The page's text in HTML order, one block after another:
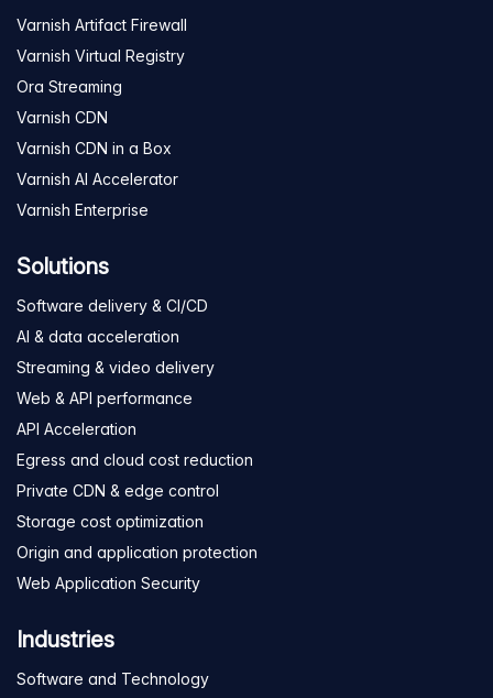
Varnish Artifact Firewall
Varnish Virtual Registry
Ora Streaming
Varnish CDN
Varnish CDN in a Box
Varnish AI Accelerator
Varnish Enterprise
Solutions
Software delivery & CI/CD
AI & data acceleration
Streaming & video delivery
Web & API performance
API Acceleration
Egress and cloud cost reduction
Private CDN & edge control
Storage cost optimization
Origin and application protection
Web Application Security
Industries
Software and Technology